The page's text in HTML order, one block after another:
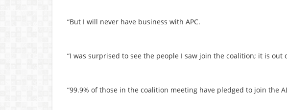
“But I will never have business with APC.
“I was surprised to see the people I saw join the coalition; it is out
“99.9% of those in the coalition meeting have pledged to join the